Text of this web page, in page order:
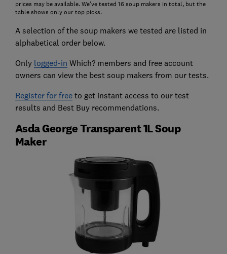
prices may be available. We've tested 16 soup makers in total, but the
table shows only our top picks.
A selection of the soup makers we tested are listed in
alphabetical order below.
Only logged-in Which? members and free account
owners can view the best soup makers from our tests.
Register for freeto get instant access to our test
results and Best Buy recommendations.
Asda George Transparent 1L Soup
Maker